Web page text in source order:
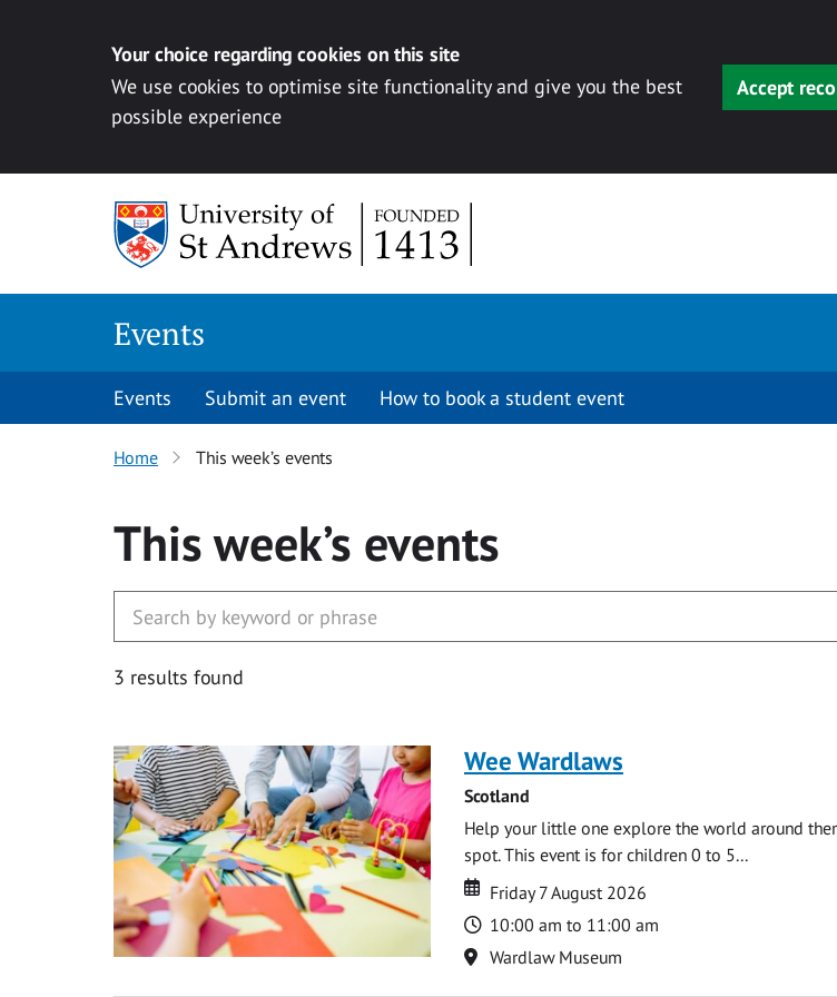
Your choice regarding cookies on this site
We use cookies to optimise site functionality and give you the best
possible experience
Accept
Events
Events Submit an event How to book a student event
Home This week’s events
This week’s events
3 results found
Wee Wardlaws
Scotland
Help your little one explore the world around
spot. This event is for children 0 to 5...
Date
Date
Friday 7 August 2026
Time
10:00 am to 11:00 am
Location
Wardlaw Museum